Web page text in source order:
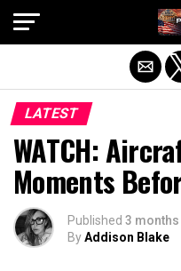
LATEST
WATCH:
Moments
Published 3
ByAddison Blake
Exit